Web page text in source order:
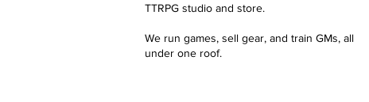
TTRPG studio and store.
We run games, sell gear, and train GMs, all
under one roof.